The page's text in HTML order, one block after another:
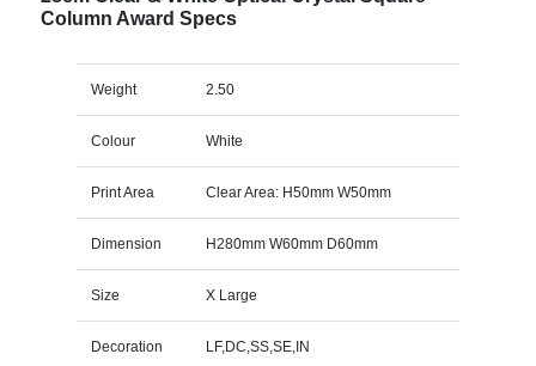
Column Award Specs
Weight 2.50
Colour White
Print Area Clear Area: H50mm W50mm
Dimension H280mm W60mm D60mm
Size X Large
Decoration LF,DC,SS,SE,IN